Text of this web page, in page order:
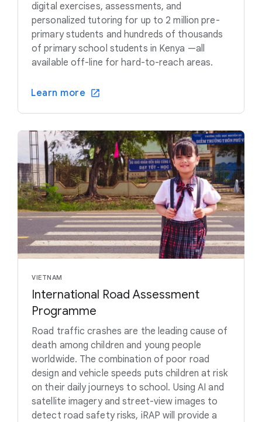
digital exercises, assessments, and
personalized tutoring for up to 2 million pre-
primary students and hundreds of thousands
of primary school students in Kenya —all
available off-line for hard-to-reach areas.
Learn more
VIETNAM
International Road Assessment
Programme
Road traffic crashes are the leading cause of
death among children and young people
worldwide. The combination of poor road
design and vehicle speeds puts children at risk
on their daily journeys to school. Using AI and
satellite imagery and street-view images to
detect road safety risks, iRAP will provide a